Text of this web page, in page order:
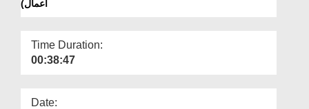
اعمال)
Time Duration:
00:38:47
Date: